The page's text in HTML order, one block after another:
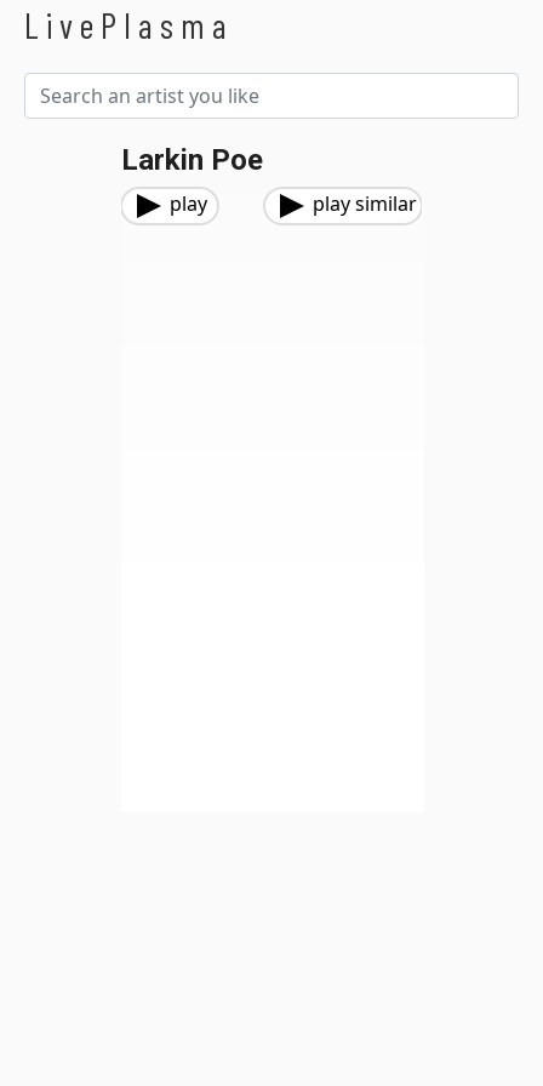
LivePlasma
Larkin Poe
play play similar